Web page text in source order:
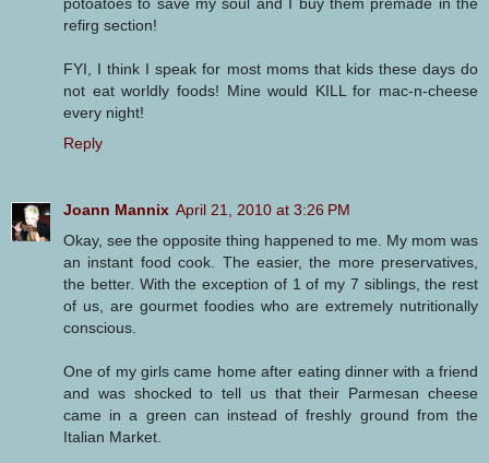
refirg section!
FYI, I think I speak for most moms that kids these days do
not eat worldly foods! Mine would KILL for mac-n-cheese
every night!
Reply
Joann Mannix April 21, 2010 at 3:26 PM
Okay, see the opposite thing happened to me. My mom was
an instant food cook. The easier, the more preservatives,
the better. With the exception of 1 of my 7 siblings, the rest
of us, are gourmet foodies who are extremely nutritionally
conscious.
One of my girls came home after eating dinner with a friend
and was shocked to tell us that their Parmesan cheese
came in a green can instead of freshly ground from the
Italian Market.